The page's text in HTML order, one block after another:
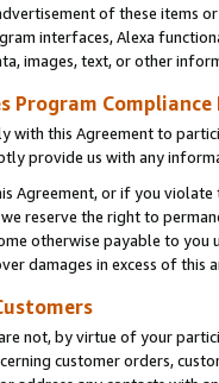
of these items
interfaces, Alexa
images, text, or other
Program
with this Agreement to
provide us with any
Agreement, or if you
reserve the right to
otherwise payable to
damages in excess of this
not, by virtue of your
customer orders,